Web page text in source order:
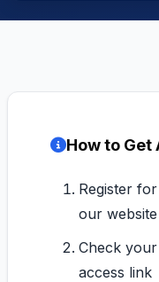
How to Get
Register
our website
Check
access link